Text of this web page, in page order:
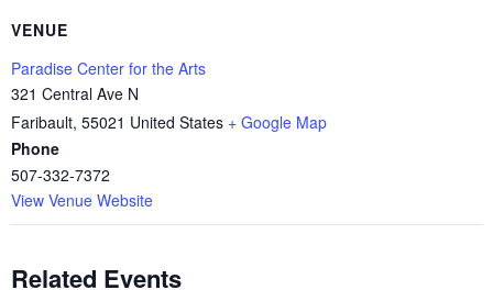
VENUE
Paradise Center for the Arts
321 Central Ave N
Faribault, 55021 United States + Google Map
Phone
507-332-7372
View Venue Website
Related Events